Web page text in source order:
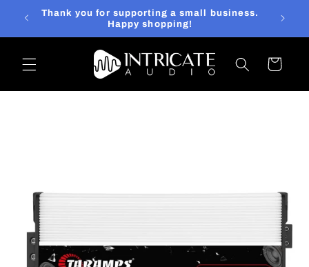
Skip to
content
it!
Thank you for supporting a small business.
Happy shopping!
Cart